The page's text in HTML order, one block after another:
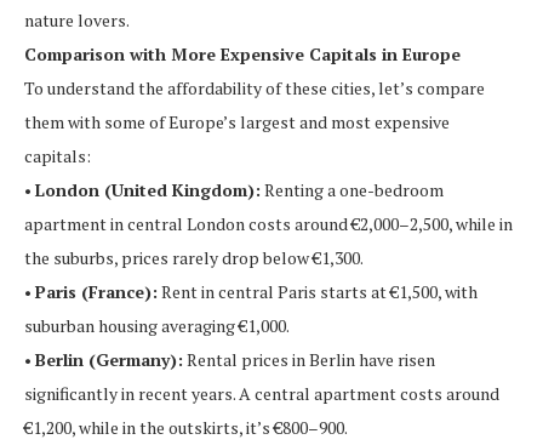
nature lovers.
Comparison with More Expensive Capitals in Europe
To understand the affordability of these cities, let’s compare
them with some of Europe’s largest and most expensive
capitals:
• London (United Kingdom): Renting a one-bedroom
apartment in central London costs around €2,000–2,500, while in
the suburbs, prices rarely drop below €1,300.
• Paris (France): Rent in central Paris starts at €1,500, with
suburban housing averaging €1,000.
• Berlin (Germany): Rental prices in Berlin have risen
significantly in recent years. A central apartment costs around
€1,200, while in the outskirts, it’s €800–900.